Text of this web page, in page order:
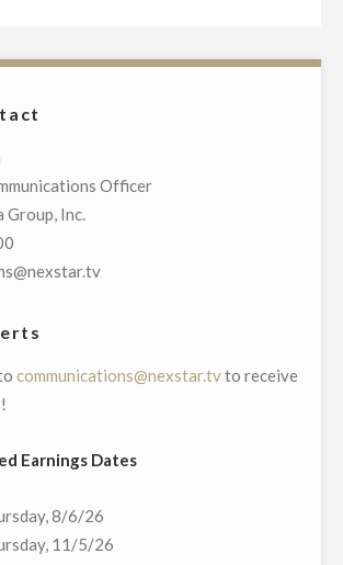
TELEVISION
LOCAL
INTO
$19.45
Officer
Group, Inc.
communications@nexstar.tvto receive
Earnings Dates
8/6/26
11/5/26